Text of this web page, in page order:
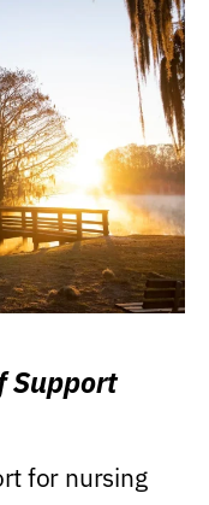
Support
for nursing